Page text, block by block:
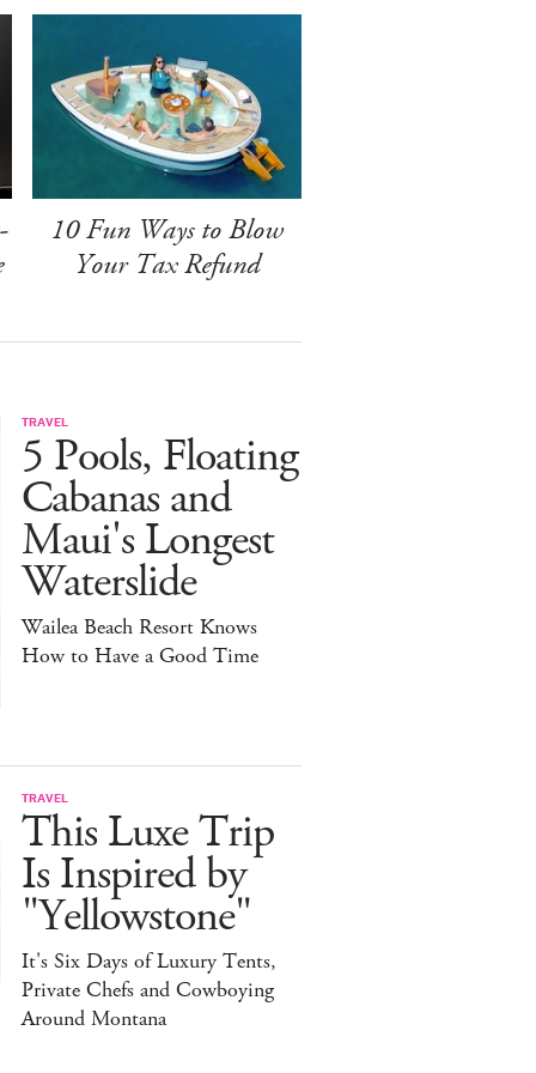
10 Fun Ways to Blow
Your Tax Refund
TRAVEL
5 Pools, Floating
Cabanas and
Maui's Longest
Waterslide
Wailea Beach Resort Knows
How to Have a Good Time
TRAVEL
This Luxe Trip
Is Inspired by
"Yellowstone"
It's Six Days of Luxury Tents,
Private Chefs and Cowboying
Around Montana